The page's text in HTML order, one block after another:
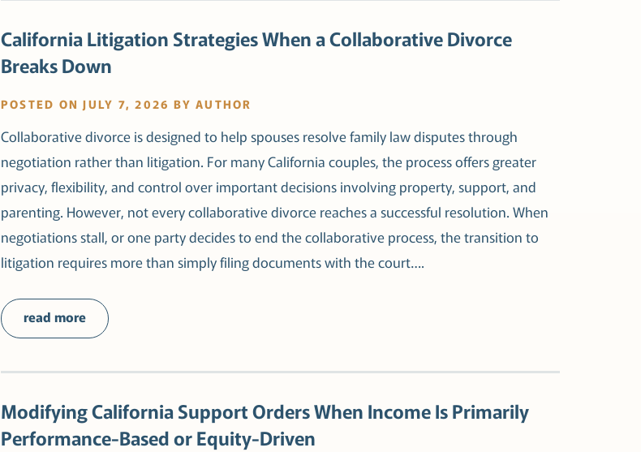
California Litigation Strategies When a Collaborative Divorce
Breaks Down
POSTED ON JULY 7, 2026 BY AUTHOR
Collaborative divorce is designed to help spouses resolve family law disputes through
negotiation rather than litigation. For many California couples, the process offers greater
privacy, flexibility, and control over important decisions involving property, support, and
parenting. However, not every collaborative divorce reaches a successful resolution. When
negotiations stall, or one party decides to end the collaborative process, the transition to
litigation requires more than simply filing documents with the court….
read more
Modifying California Support Orders When Income Is Primarily
Performance-Based or Equity-Driven